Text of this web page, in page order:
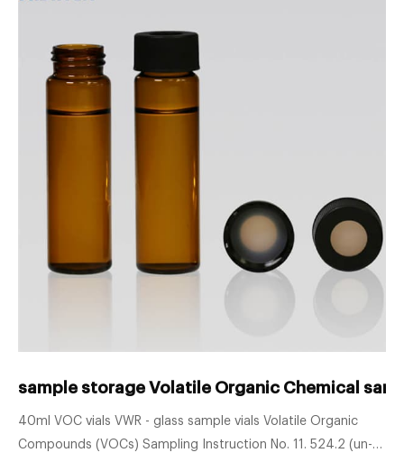
sample storage Volatile Organic Chemical
40ml VOC vials VWR - glass sample vials Volatile Organic
Compounds (VOCs) Sampling Instruction No. 11. 524.2 (un-